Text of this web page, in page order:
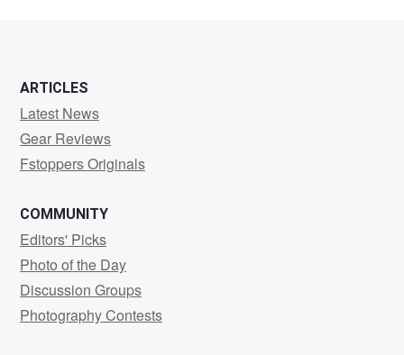
ARTICLES
Latest News
Gear Reviews
Fstoppers Originals
COMMUNITY
Editors' Picks
Photo of the Day
Discussion Groups
Photography Contests